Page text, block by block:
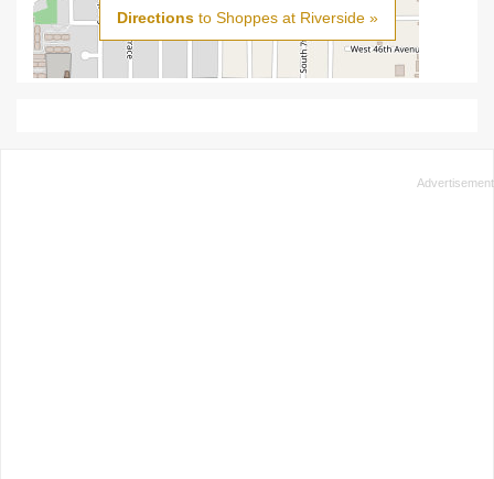
Directionsto Shoppes at Riverside »